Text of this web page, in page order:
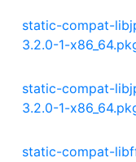
static-compat-
3.2.0-1-
static-compat-
3.2.0-1-
static-compat-